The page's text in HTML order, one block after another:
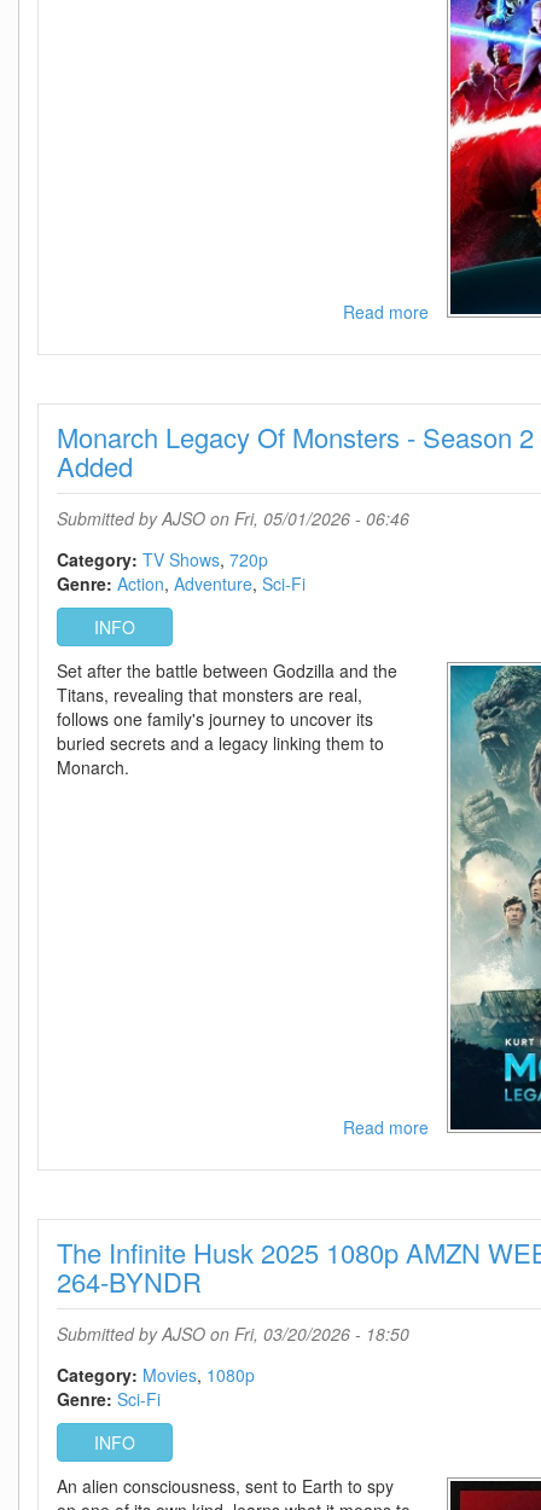
Read moreabout
Wars
Shadow
Lord
Monarch Legacy Of Monsters - Season
Added
Submitted byAJSO on Fri, 05/01/2026 - 06:46
Category: TV Shows 720p
Genre: Action Adventure Sci-Fi
INFO
Set after the battle between Godzilla and the
Titans, revealing that monsters are real,
follows one family's journey to uncover its
buried secrets and a legacy linking them to
Monarch.
Read moreabout
Legacy
Monsters
-
The Infinite Husk 2025 1080p AMZN
264-BYNDR
Submitted byAJSO on Fri, 03/20/2026 - 18:50
Category: Movies 1080p
Genre: Sci-Fi
INFO
An alien consciousness, sent to Earth to spy